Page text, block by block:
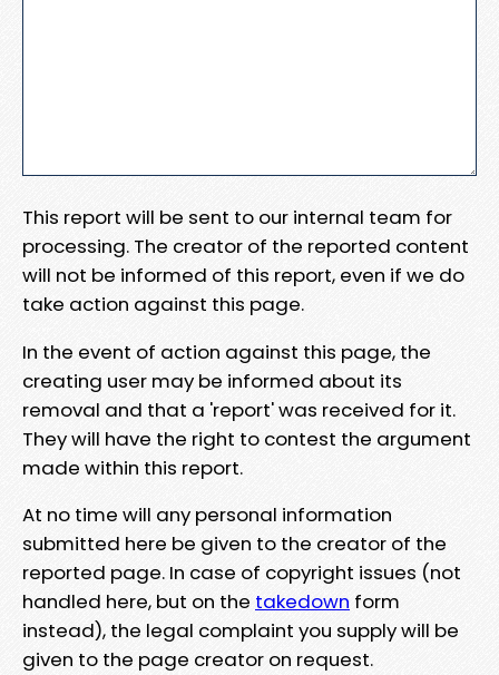
This report will be sent to our internal team for
processing. The creator of the reported content
will not be informed of this report, even if we do
take action against this page.
In the event of action against this page, the
creating user may be informed about its
removal and that a 'report' was received for it.
They will have the right to contest the argument
made within this report.
At no time will any personal information
submitted here be given to the creator of the
reported page. In case of copyright issues (not
handled here, but on the takedown form
instead), the legal complaint you supply will be
given to the page creator on request.